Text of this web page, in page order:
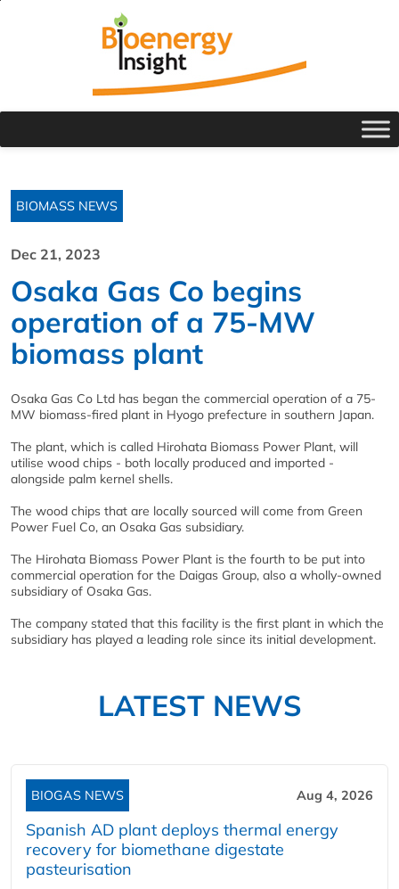
BIOMASS NEWS
Dec 21, 2023
Osaka Gas Co begins
operation of a 75-MW
biomass plant
Osaka Gas Co Ltd has began the commercial operation of a 75-
MW biomass-fired plant in Hyogo prefecture in southern Japan.
The plant, which is called Hirohata Biomass Power Plant, will
utilise wood chips - both locally produced and imported -
alongside palm kernel shells.
The wood chips that are locally sourced will come from Green
Power Fuel Co, an Osaka Gas subsidiary.
The Hirohata Biomass Power Plant is the fourth to be put into
commercial operation for the Daigas Group, also a wholly-owned
subsidiary of Osaka Gas.
The company stated that this facility is the first plant in which the
subsidiary has played a leading role since its initial development.
LATEST NEWS
BIOGAS NEWS Aug 4, 2026
Spanish AD plant deploys thermal energy
recovery for biomethane digestate
pasteurisation